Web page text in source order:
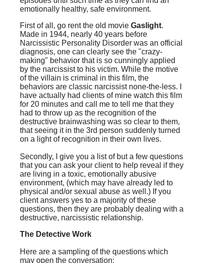
emotionally healthy, safe environment.
First of all, go rent the old movieGaslight.
Made in 1944, nearly 40 years before
Narcissistic Personality Disorder was an official
diagnosis, one can clearly see the "crazy-
making" behavior that is so cunningly applied
by the narcissist to his victim. While the motive
of the villain is criminal in this film, the
behaviors are classic narcissist none-the-less. I
have actually had clients of mine watch this film
for 20 minutes and call me to tell me that they
had to throw up as the recognition of the
destructive brainwashing was so clear to them,
that seeing it in the 3rd person suddenly turned
on a light of recognition in their own lives.
Secondly, I give you a list of but a few questions
that you can ask your client to help reveal if they
are living in a toxic, emotionally abusive
environment, (which may have already led to
physical and/or sexual abuse as well.) If you
client answers yes to a majority of these
questions, then they are probably dealing with a
destructive, narcissistic relationship.
The Detective Work
Here are a sampling of the questions which
may open the conversation: